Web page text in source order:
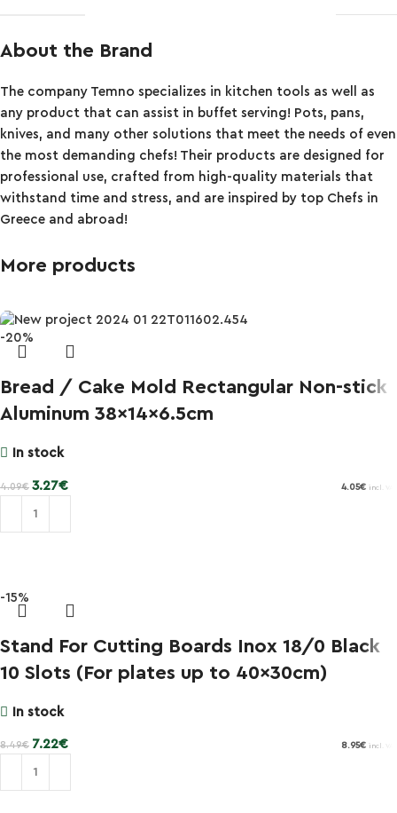
About the Brand
The company Temno specializes in kitchen tools as well as
any product that can assist in buffet serving! Pots, pans,
knives, and many other solutions that meet the needs of even
the most demanding chefs! Their products are designed for
professional use, crafted from high-quality materials that
withstand time and stress, and are inspired by top Chefs in
Greece and abroad!
More products
-20%
Bread / Cake Mold Rectangular Non-stick
Aluminum 38x14x6.5cm
In stock
4.09€ 3.27€ 4.05€ incl. VAT
-15%
Stand For Cutting Boards Inox 18/0 Black
10 Slots (For plates up to 40x30cm)
In stock
8.49€ 7.22€ 8.95€ incl. VAT